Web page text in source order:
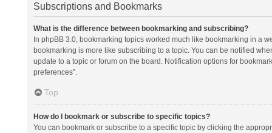
Subscriptions and Bookmarks
What is the difference between bookmarking and subscribing?
In phpBB 3.0, bookmarking topics worked much like bookmarking in a
bookmarking is more like subscribing to a topic. You can be notified
update to a topic or forum on the board. Notification options for
preferences”.
Top
How do I bookmark or subscribe to specific topics?
You can bookmark or subscribe to a specific topic by clicking the